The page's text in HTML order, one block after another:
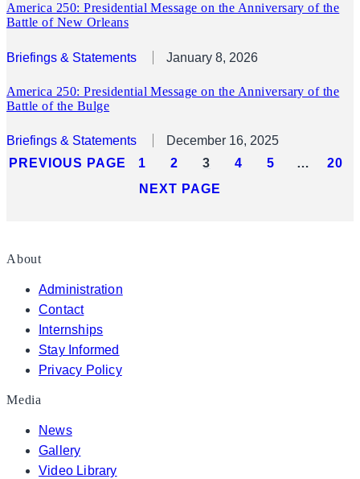
America 250: Presidential Message on the Anniversary of the
Battle of New Orleans
Briefings & Statements January 8, 2026
America 250: Presidential Message on the Anniversary of the
Battle of the Bulge
Briefings & Statements
December 16, 2025
PREVIOUS PAGE
1 2 3 4 5 …
20
NEXT PAGE
About
Administration
Contact
Internships
Stay Informed
Privacy Policy
Media
News
Gallery
Video Library